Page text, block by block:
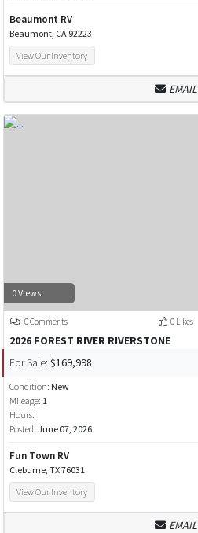
Beaumont RV
Beaumont, CA 92223
View Our Inventory
EMAIL
0 Views
0 Comments 0 Likes
2026 FOREST RIVER RIVERSTONE
For Sale: $169,998
Condition: New
Mileage: 1
Hours:
Posted: June 07, 2026
Fun Town RV
Cleburne, TX 76031
View Our Inventory
EMAIL